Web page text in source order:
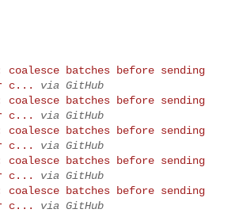
batches before sending
c...
via GitHub
batches before sending
c...
via GitHub
batches before sending
c...
via GitHub
batches before sending
c...
via GitHub
batches before sending
c...
via GitHub